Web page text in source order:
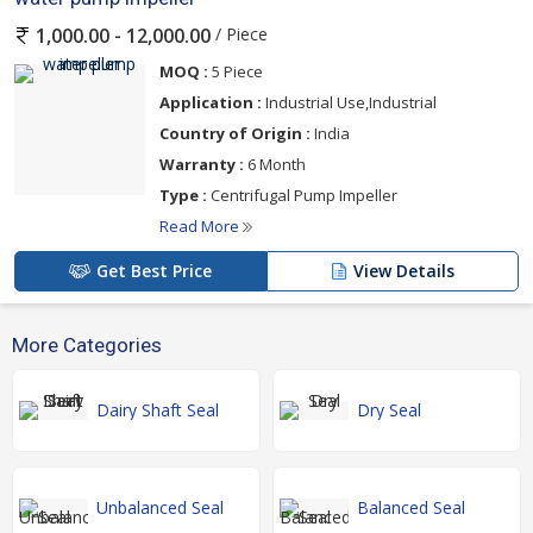
1,000.00 - 12,000.00 / Piece
MOQ : 5 Piece
Application : Industrial Use,Industrial
Country of Origin : India
Warranty : 6 Month
Type : Centrifugal Pump Impeller
Read More
Get Best Price View Details
More Categories
Dairy Shaft Seal Dry Seal
Unbalanced Seal Balanced Seal